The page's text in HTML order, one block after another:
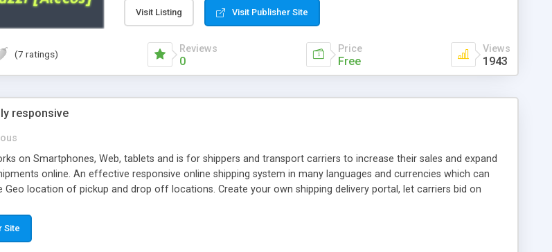
external templates, has inline error messages, is able to verify any field by using the
regex, supports 6 languages at the moment (italian, french, german, english, albanian
and spanish), supports email logs, supports antispam filters and keys, uses a captcha-
like technique, supports utf-8 (unicode), supports skins, optionally supports multiple
Visit Listing Visit Publisher Site
(7 ratings) Reviews
0
Price
Free
Views
1943
responsive
on Smartphones, Web, tablets and is for shippers and transport carriers to increase their sales and expand
online. An effective responsive online shipping system in many languages and currencies which can
Geo location of pickup and drop off locations. Create your own shipping delivery portal, let carriers bid on
Site